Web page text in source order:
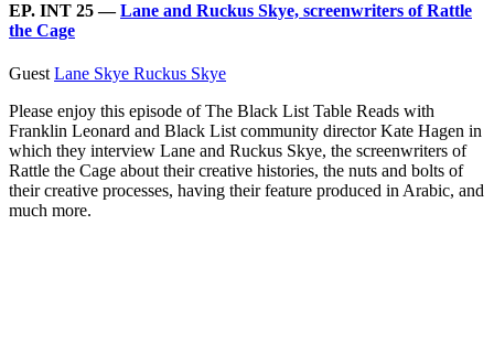
EP. INT 25 —Lane and Ruckus Skye, screenwriters of Rattle
the Cage
Guest Lane Skye Ruckus Skye
Please enjoy this episode of The Black List Table Reads with
Franklin Leonard and Black List community director Kate Hagen in
which they interview Lane and Ruckus Skye, the screenwriters of
Rattle the Cage about their creative histories, the nuts and bolts of
their creative processes, having their feature produced in Arabic, and
much more.